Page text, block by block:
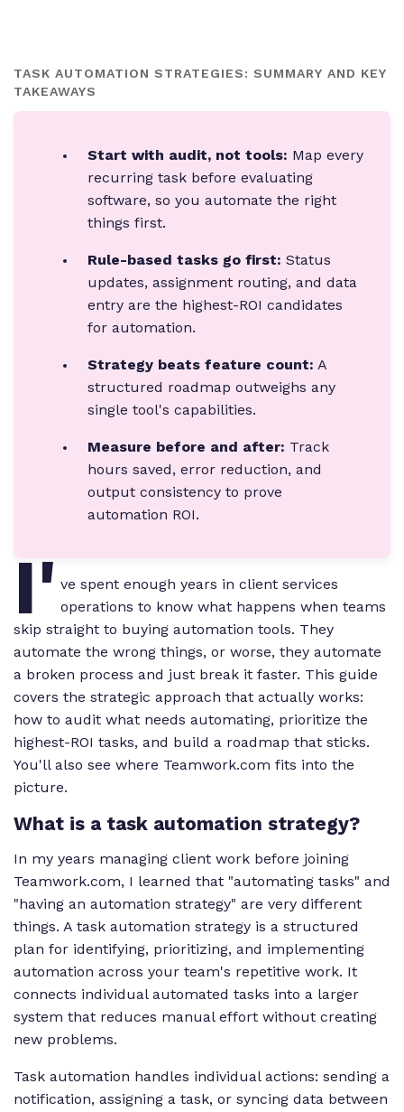
TASK AUTOMATION STRATEGIES: SUMMARY AND KEY
TAKEAWAYS
Start with audit, not tools: Map every
recurring task before evaluating
software, so you automate the right
things first.
Rule-based tasks go first: Status
updates, assignment routing, and data
entry are the highest-ROI candidates
for automation.
Strategy beats feature count: A
structured roadmap outweighs any
single tool's capabilities.
Measure before and after: Track
hours saved, error reduction, and
output consistency to prove
automation ROI.
I' ve spent enough years in client services
operations to know what happens when teams
skip straight to buying automation tools. They
automate the wrong things, or worse, they automate
a broken process and just break it faster. This guide
covers the strategic approach that actually works:
how to audit what needs automating, prioritize the
highest-ROI tasks, and build a roadmap that sticks.
You'll also see where Teamwork.com fits into the
picture.
What is a task automation strategy?
In my years managing client work before joining
Teamwork.com, I learned that "automating tasks" and
"having an automation strategy" are very different
things. A task automation strategy is a structured
plan for identifying, prioritizing, and implementing
automation across your team's repetitive work. It
connects individual automated tasks into a larger
system that reduces manual effort without creating
new problems.
Task automation handles individual actions: sending a
notification, assigning a task, or syncing data between